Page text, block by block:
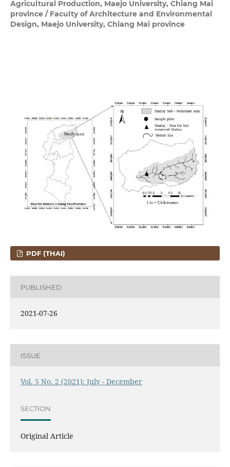
Agricultural Production, Maejo University, Chiang Mai
province / Faculty of Architecture and Environmental
Design, Maejo University, Chiang Mai province
PDF (THAI)
PUBLISHED
2021-07-26
ISSUE
Vol. 5 No. 2 (2021): July - December
SECTION
Original Article